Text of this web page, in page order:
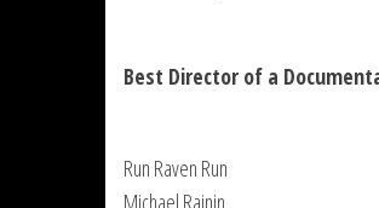
Best Director of a
Run Raven Run
Michael Rainin